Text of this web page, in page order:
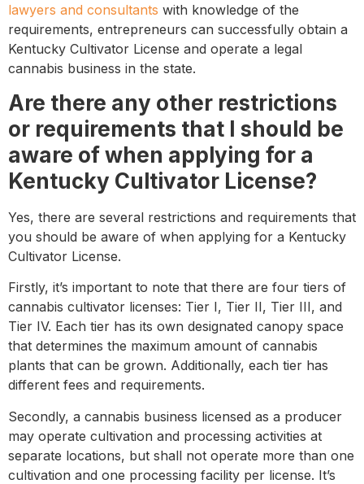
lawyers and consultants with knowledge of the
requirements, entrepreneurs can successfully obtain a
Kentucky Cultivator License and operate a legal
cannabis business in the state.
Are there any other restrictions
or requirements that I should be
aware of when applying for a
Kentucky Cultivator License?
Yes, there are several restrictions and requirements that
you should be aware of when applying for a Kentucky
Cultivator License.
Firstly, it’s important to note that there are four tiers of
cannabis cultivator licenses: Tier I, Tier II, Tier III, and
Tier IV. Each tier has its own designated canopy space
that determines the maximum amount of cannabis
plants that can be grown. Additionally, each tier has
different fees and requirements.
Secondly, a cannabis business licensed as a producer
may operate cultivation and processing activities at
separate locations, but shall not operate more than one
cultivation and one processing facility per license. It’s